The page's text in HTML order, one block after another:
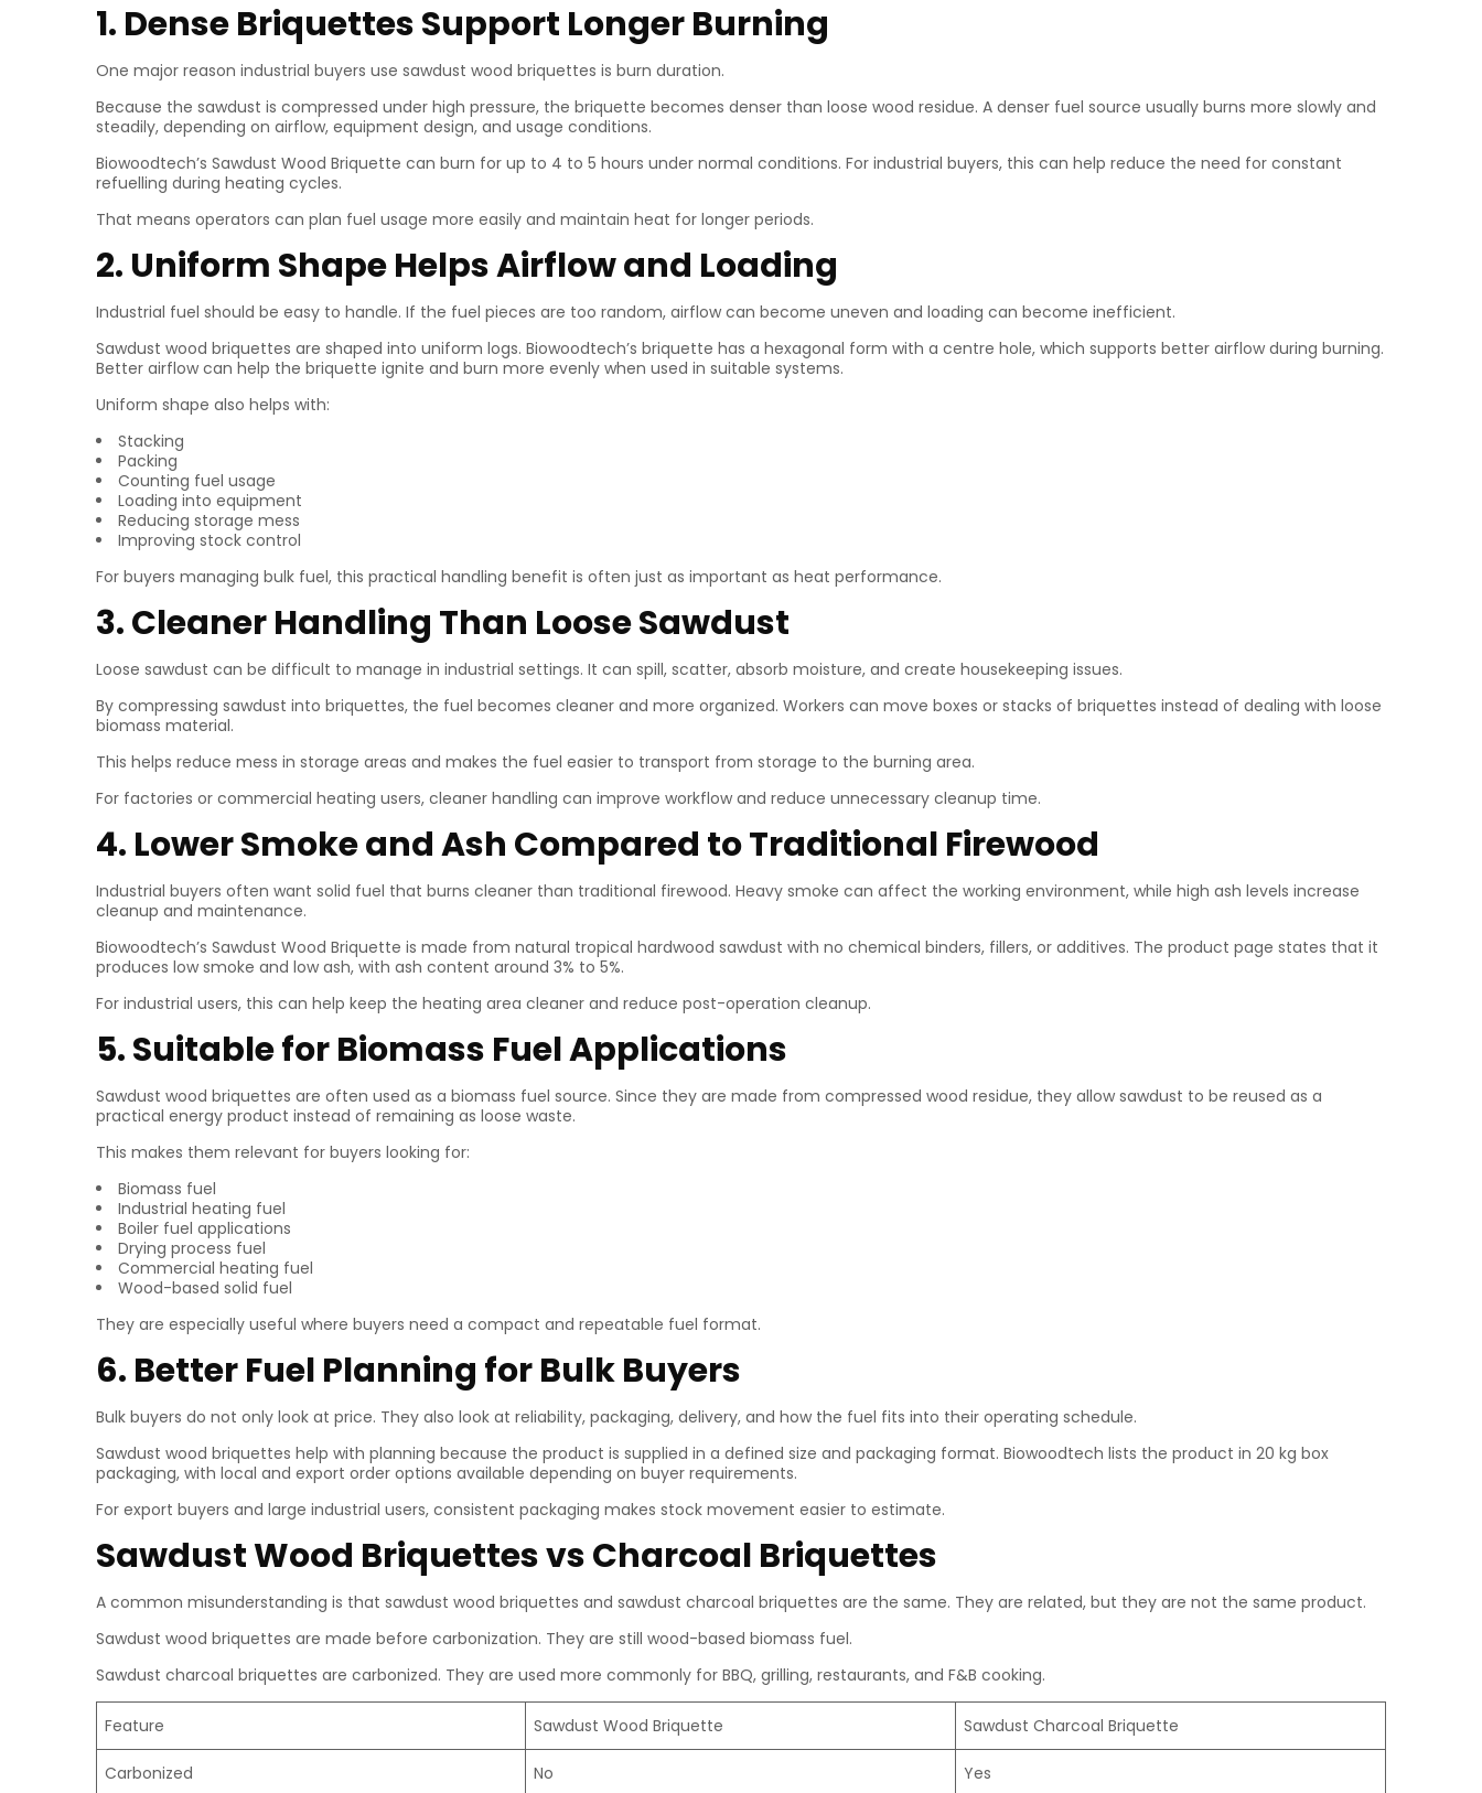
1. Dense Briquettes Support Longer Burning
One major reason industrial buyers use sawdust wood briquettes is burn duration.
Because the sawdust is compressed under high pressure, the briquette becomes denser than loose wood residue. A denser fuel source usually burns more slowly and
steadily, depending on airflow, equipment design, and usage conditions.
Biowoodtech’s Sawdust Wood Briquette can burn for up to 4 to 5 hours under normal conditions. For industrial buyers, this can help reduce the need for constant
refuelling during heating cycles.
That means operators can plan fuel usage more easily and maintain heat for longer periods.
2. Uniform Shape Helps Airflow and Loading
Industrial fuel should be easy to handle. If the fuel pieces are too random, airflow can become uneven and loading can become inefficient.
Sawdust wood briquettes are shaped into uniform logs. Biowoodtech’s briquette has a hexagonal form with a centre hole, which supports better airflow during burning.
Better airflow can help the briquette ignite and burn more evenly when used in suitable systems.
Uniform shape also helps with:
Stacking
Packing
Counting fuel usage
Loading into equipment
Reducing storage mess
Improving stock control
For buyers managing bulk fuel, this practical handling benefit is often just as important as heat performance.
3. Cleaner Handling Than Loose Sawdust
Loose sawdust can be difficult to manage in industrial settings. It can spill, scatter, absorb moisture, and create housekeeping issues.
By compressing sawdust into briquettes, the fuel becomes cleaner and more organized. Workers can move boxes or stacks of briquettes instead of dealing with loose
biomass material.
This helps reduce mess in storage areas and makes the fuel easier to transport from storage to the burning area.
For factories or commercial heating users, cleaner handling can improve workflow and reduce unnecessary cleanup time.
4. Lower Smoke and Ash Compared to Traditional Firewood
Industrial buyers often want solid fuel that burns cleaner than traditional firewood. Heavy smoke can affect the working environment, while high ash levels increase
cleanup and maintenance.
Biowoodtech’s Sawdust Wood Briquette is made from natural tropical hardwood sawdust with no chemical binders, fillers, or additives. The product page states that it
produces low smoke and low ash, with ash content around 3% to 5%.
For industrial users, this can help keep the heating area cleaner and reduce post-operation cleanup.
5. Suitable for Biomass Fuel Applications
Sawdust wood briquettes are often used as a biomass fuel source. Since they are made from compressed wood residue, they allow sawdust to be reused as a
practical energy product instead of remaining as loose waste.
This makes them relevant for buyers looking for:
Biomass fuel
Industrial heating fuel
Boiler fuel applications
Drying process fuel
Commercial heating fuel
Wood-based solid fuel
They are especially useful where buyers need a compact and repeatable fuel format.
6. Better Fuel Planning for Bulk Buyers
Bulk buyers do not only look at price. They also look at reliability, packaging, delivery, and how the fuel fits into their operating schedule.
Sawdust wood briquettes help with planning because the product is supplied in a defined size and packaging format. Biowoodtech lists the product in 20 kg box
packaging, with local and export order options available depending on buyer requirements.
For export buyers and large industrial users, consistent packaging makes stock movement easier to estimate.
Sawdust Wood Briquettes vs Charcoal Briquettes
A common misunderstanding is that sawdust wood briquettes and sawdust charcoal briquettes are the same. They are related, but they are not the same product.
Sawdust wood briquettes are made before carbonization. They are still wood-based biomass fuel.
Sawdust charcoal briquettes are carbonized. They are used more commonly for BBQ, grilling, restaurants, and F&B cooking.
Feature Sawdust Wood Briquette Sawdust Charcoal Briquette
Carbonized No Yes